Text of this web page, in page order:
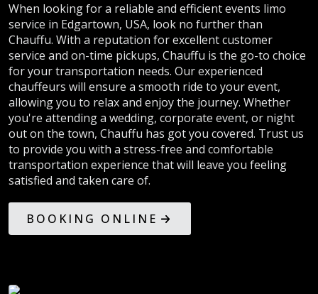
When looking for a reliable and efficient events limo
service in Edgartown, USA, look no further than
Chauffu. With a reputation for excellent customer
service and on-time pickups, Chauffu is the go-to choice
for your transportation needs. Our experienced
chauffeurs will ensure a smooth ride to your event,
allowing you to relax and enjoy the journey. Whether
you're attending a wedding, corporate event, or night
out on the town, Chauffu has got you covered. Trust us
to provide you with a stress-free and comfortable
transportation experience that will leave you feeling
satisfied and taken care of.
BOOKING ONLINE